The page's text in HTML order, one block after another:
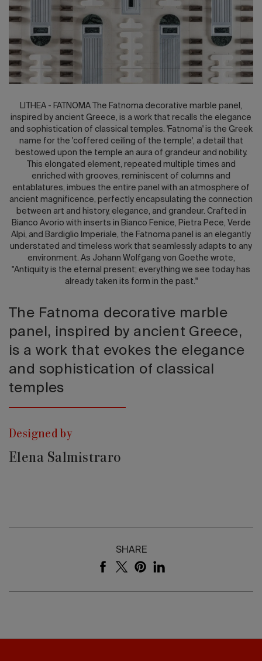
LITHEA - FATNOMA The Fatnoma decorative marble panel,
inspired by ancient Greece, is a work that recalls the elegance
and sophistication of classical temples. 'Fatnoma' is the Greek
name for the 'coffered ceiling of the temple', a detail that
bestowed upon the temple an aura of grandeur and nobility.
This elongated element, repeated multiple times and
enriched with grooves, reminiscent of columns and
entablatures, imbues the entire panel with an atmosphere of
ancient magnificence, perfectly encapsulating the connection
between art and history, elegance, and grandeur. Crafted in
Bianco Avorio with inserts in Bianco Fenice, Pietra Pece, Verde
Alpi, and Bardiglio Imperiale, the Fatnoma panel is an elegantly
understated and timeless work that seamlessly adapts to any
environment. As Johann Wolfgang von Goethe wrote,
"Antiquity is the eternal present; everything we see today has
already taken its form in the past."
The Fatnoma decorative marble
panel, inspired by ancient Greece,
is a work that evokes the elegance
and sophistication of classical
temples
Designed by
Elena Salmistraro
SHARE